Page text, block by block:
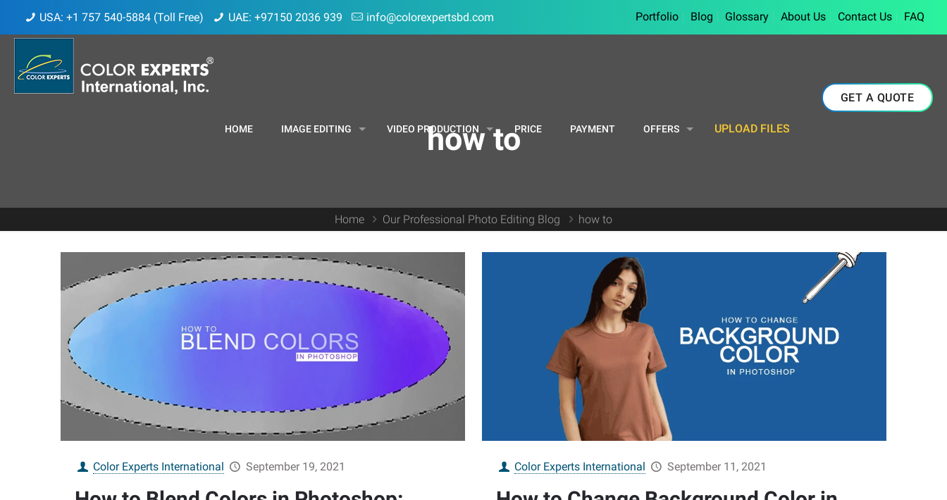
USA: +1 757 540-5884 (Toll Free) UAE: +97150 2036 939 info@colorexpertsbd.com Portfolio Blog Glossary About Us Contact Us FAQ
HOME IMAGE EDITING VIDEO PRODUCTION PRICE PAYMENT OFFERS UPLOAD FILES
GET A QUOTE
how to
Home Our Professional Photo Editing Blog how to
Color Experts International September 19, 2021 Color Experts International September 11, 2021